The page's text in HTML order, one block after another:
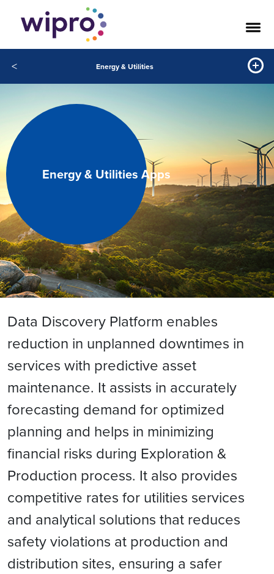
< Energy & Utilities
Energy & Utilities Apps
Data Discovery Platform enables
reduction in unplanned downtimes in
services with predictive asset
maintenance. It assists in accurately
forecasting demand for optimized
planning and helps in minimizing
financial risks during Exploration &
Production process. It also provides
competitive rates for utilities services
and analytical solutions that reduces
safety violations at production and
distribution sites, ensuring a safer